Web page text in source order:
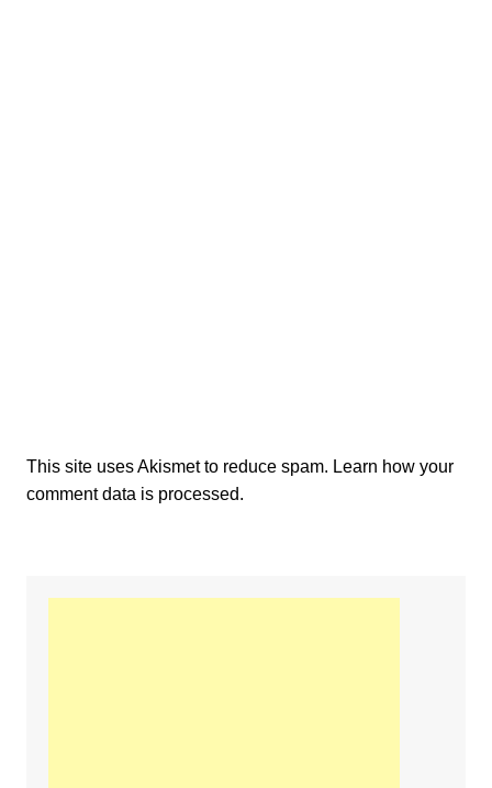
This site uses Akismet to reduce spam. Learn how your
comment data is processed.